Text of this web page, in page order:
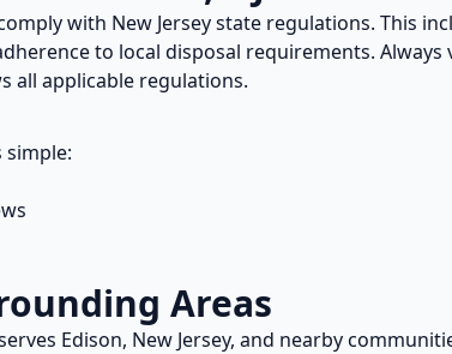
with New Jerseystate regulations. This
to local disposal requirements.
all applicable regulations.
simple:
Areas
Edison, New Jersey, and nearby